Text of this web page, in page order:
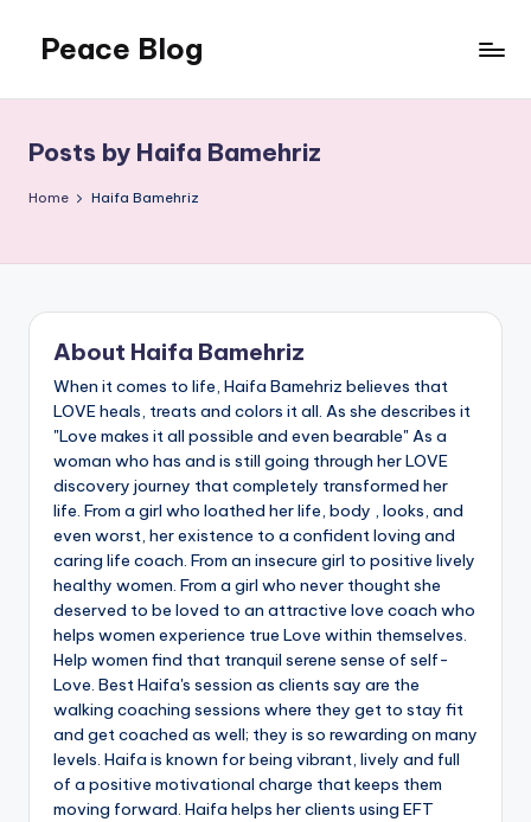
content
Peace Blog
Peace
Like
This
Posts by Haifa Bamehriz
Home Haifa Bamehriz
About Haifa Bamehriz
When it comes to life, Haifa Bamehriz believes that
LOVE heals, treats and colors it all. As she describes it
"Love makes it all possible and even bearable" As a
woman who has and is still going through her LOVE
discovery journey that completely transformed her
life. From a girl who loathed her life, body , looks, and
even worst, her existence to a confident loving and
caring life coach. From an insecure girl to positive lively
healthy women. From a girl who never thought she
deserved to be loved to an attractive love coach who
helps women experience true Love within themselves.
Help women find that tranquil serene sense of self-
Love. Best Haifa's session as clients say are the
walking coaching sessions where they get to stay fit
and get coached as well; they is so rewarding on many
levels. Haifa is known for being vibrant, lively and full
of a positive motivational charge that keeps them
moving forward. Haifa helps her clients using EFT